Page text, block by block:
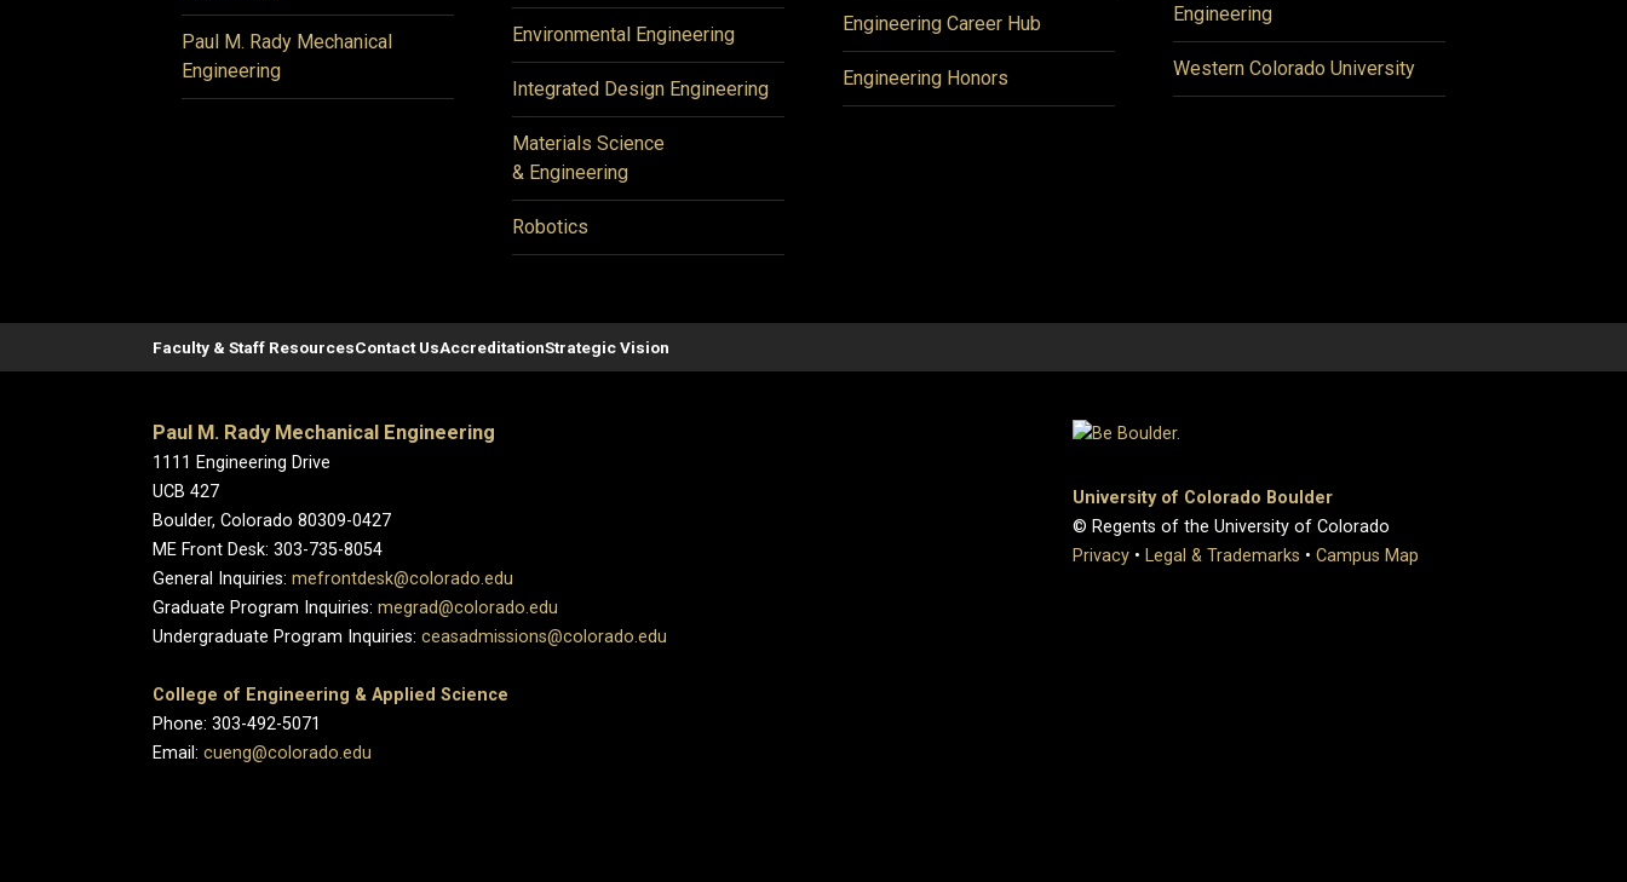
Paul M. Rady Mechanical
Engineering
Environmental Engineering
Integrated Design Engineering
Materials Science
& Engineering
Robotics
Engineering Career Hub
Engineering Honors
Engineering
Western Colorado University
Faculty & Staff ResourcesContact UsAccreditationStrategic Vision
Paul M. Rady Mechanical Engineering
1111 Engineering Drive
UCB 427
Boulder, Colorado 80309-0427
ME Front Desk: 303-735-8054
General Inquiries: mefrontdesk@colorado.edu
Graduate Program Inquiries: megrad@colorado.edu
Undergraduate Program Inquiries: ceasadmissions@colorado.edu
College of Engineering & Applied Science
Phone: 303-492-5071
Email: cueng@colorado.edu
University of Colorado Boulder
© Regents of the University of Colorado
Privacy • Legal & Trademarks • Campus Map